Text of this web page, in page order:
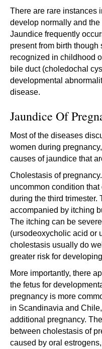
There are rare instances
develop normally and
Jaundice frequently
present from birth though
recognized in childhood
bile duct (choledochal
developmental
disease.
Jaundice Of
Most of the diseases
women during
causes of jaundice that
Cholestasis of
uncommon condition
during the third trimester.
accompanied by itching
The itching can be
(ursodeoxycholic acid or
cholestasis usually do
greater risk for
More importantly, there
the fetus for
pregnancy is more
in Scandinavia and
additional pregnancy.
between cholestasis of
caused by oral